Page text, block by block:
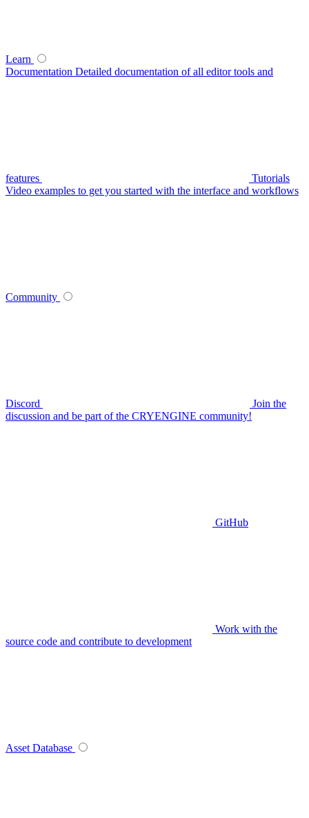
Learn
Documentation Detailed documentation of all editor tools and
features
Tutorials
Video examples to get you started with the interface and workflows
Community
Discord
Join the
discussion and be part of the CRYENGINE community!
GitHub
Work with the
source code and contribute to development
Asset Database